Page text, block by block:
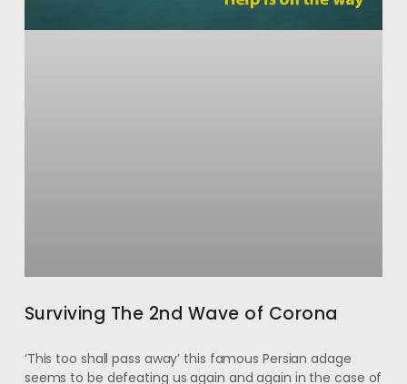
Surviving The 2nd Wave of Corona
‘This too shall pass away’ this famous Persian adage
seems to be defeating us again and again in the case of